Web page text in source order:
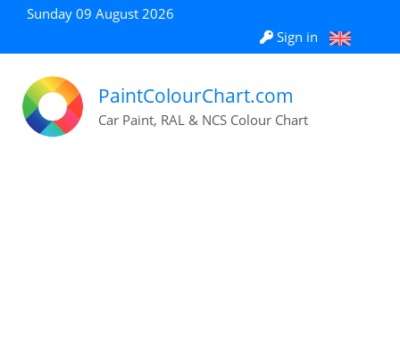
Sunday 09 August 2026
Sign in
PaintColourChart.com
Car Paint, RAL & NCS Colour Chart